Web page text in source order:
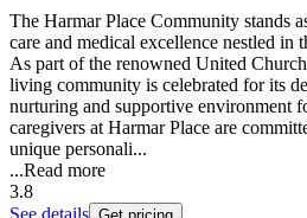
The Harmar Place Community stands
care and medical excellence nestled in
As part of the renowned United
living community is celebrated for its
nurturing and supportive environment
caregivers at Harmar Place are
unique personali...
...Read more
3.8